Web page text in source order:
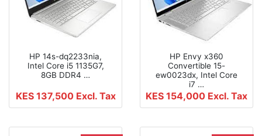
HP 14s-dq2233nia,
Intel Core i5 1135G7,
8GB DDR4 …
KES 137,500 Excl. Tax
HP Envy x360
Convertible 15-
ew0023dx, Intel Core
i7 …
KES 154,000 Excl. Tax